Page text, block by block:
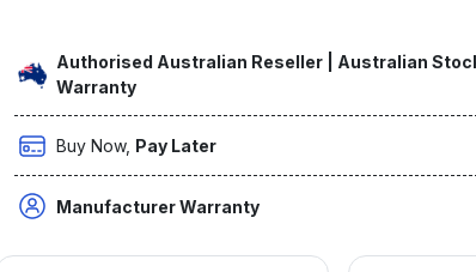
Authorised Australian Reseller | Australian
Warranty
Buy Now, Pay Later
Manufacturer Warranty